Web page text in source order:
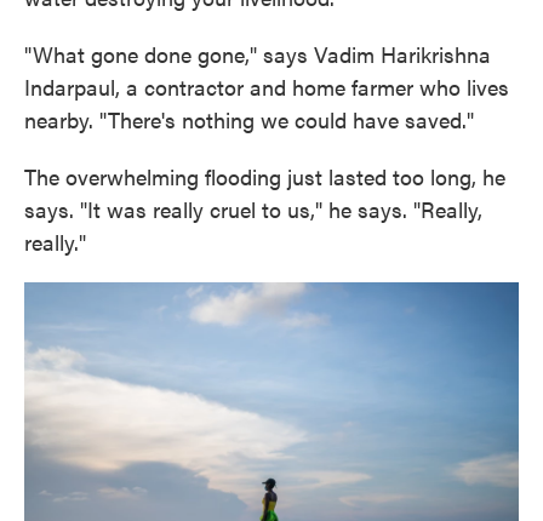
"What gone done gone," says Vadim Harikrishna
Indarpaul, a contractor and home farmer who lives
nearby. "There's nothing we could have saved."
The overwhelming flooding just lasted too long, he
says. "It was really cruel to us," he says. "Really,
really."